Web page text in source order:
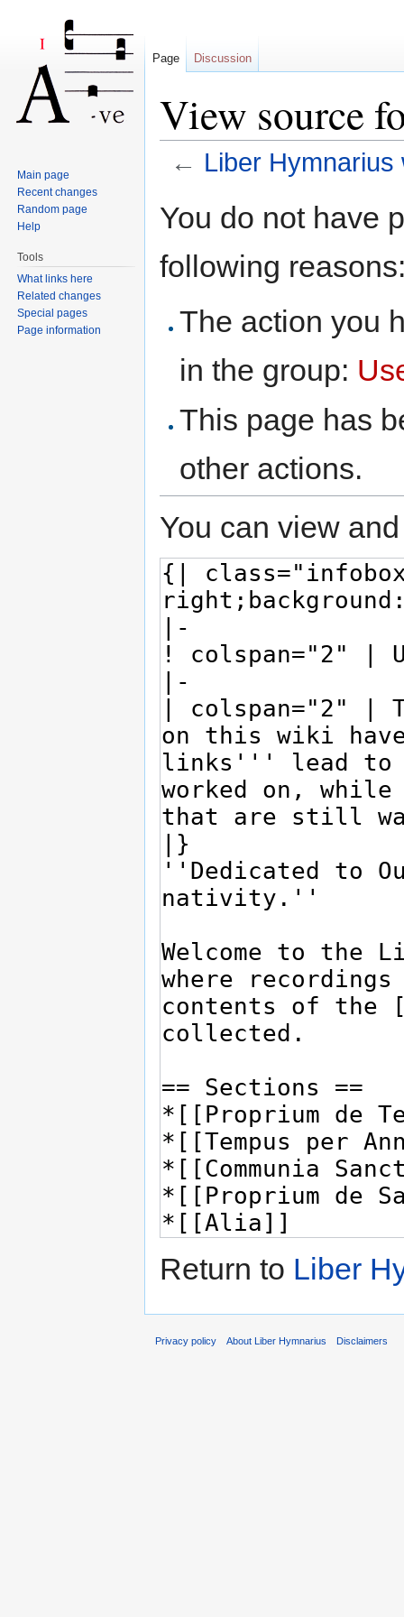
View source
← Liber Hymnarius
You do not have
following
The action you
in the group:
This page has
other actions.
You can view
Return to Liber
Page Discussion
Main page
Recent changes
Random page
Help
Tools
What links here
Related changes
Special pages
Page information
Privacy policy About Liber Hymnarius Disclaimers